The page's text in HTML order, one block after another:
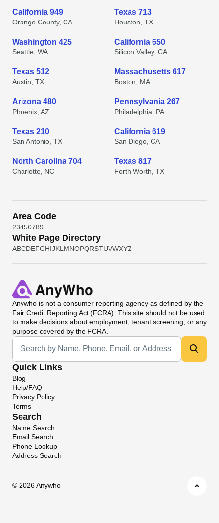
California 949
Orange County, CA
Texas 713
Houston, TX
Washington 425
Seattle, WA
California 650
Silicon Valley, CA
Texas 512
Austin, TX
Massachusetts 617
Boston, MA
Arizona 480
Phoenix, AZ
Pennsylvania 267
Philadelphia, PA
Texas 210
San Antonio, TX
California 619
San Diego, CA
North Carolina 704
Charlotte, NC
Texas 817
Forth Worth, TX
Area Code
23456789
White Page Directory
ABCDEFGHIJKL MNOPQRSTUVWXYZ
Anywho is not a consumer reporting agency as defined by the
Fair Credit Reporting Act (FCRA). This site should not be used
to make decisions about employment, tenant screening, or any
purpose covered by the FCRA.
Universal Search
Quick Links
Blog
Help/FAQ
Privacy Policy
Terms
Search
Name Search
Email Search
Phone Lookup
Address Search
© 2026 Anywho